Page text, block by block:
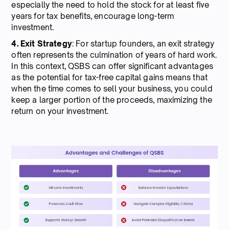
especially the need to hold the stock for at least five
years for tax benefits, encourage long-term
investment.
4. Exit Strategy: For startup founders, an exit strategy
often represents the culmination of years of hard work.
In this context, QSBS can offer significant advantages
as the potential for tax-free capital gains means that
when the time comes to sell your business, you could
keep a larger portion of the proceeds, maximizing the
return on your investment.